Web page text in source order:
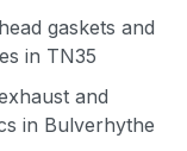
gaskets and
in TN35
and
in Bulverhythe